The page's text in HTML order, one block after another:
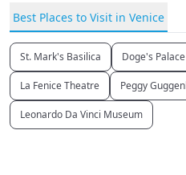
Best Places to Visit in Venice
St. Mark's Basilica Doge's Palace
La Fenice Theatre Peggy
Leonardo Da Vinci Museum